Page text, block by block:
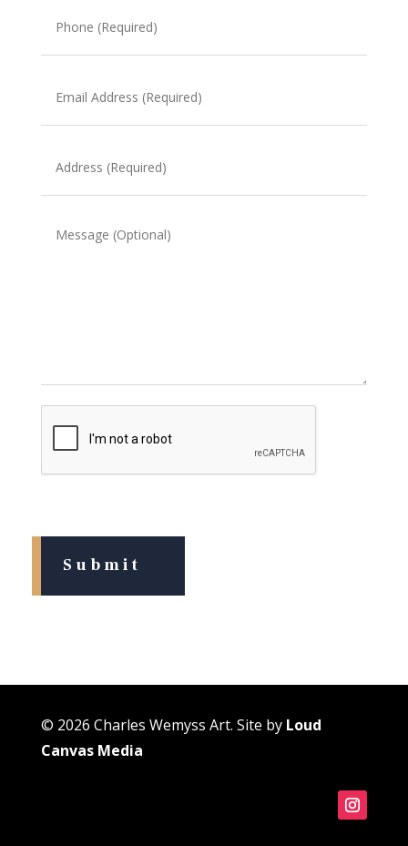
(Required)
Address
(Required)
(Required)
© 2026 Charles Wemyss Art. Site by Loud
Canvas Media